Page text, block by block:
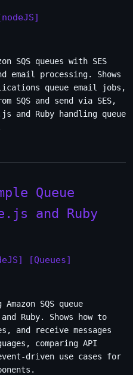
SQS queues with SES
email processing. Shows
queue email jobs,
SQS and send via SES,
and Ruby handling queue
Queue
and Ruby
[Queues]
SQS queue
Ruby. Shows how to
and receive messages
comparing API
driven use cases for